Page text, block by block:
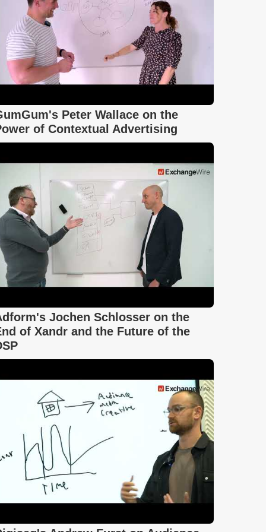
Peter Wallace on the
of Contextual Advertising
Jochen Schlosser on the
of Xandr and the Future of the